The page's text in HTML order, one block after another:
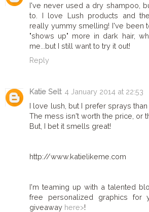
I've never used a dry shampoo,
to. I love Lush products and
really yummy smelling! I've been
"shows up" more in dark hair,
me...but I still want to try it out!
Reply
Katie Selt 4 January 2014 at 22:53
I love lush, but I prefer sprays
The mess isn't worth the price, or
But, I bet it smells great!
http://www.katielikeme.com
I'm teaming up with a talented
free personalized graphics for
giveaway here>!